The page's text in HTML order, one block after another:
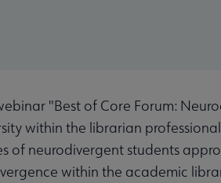
"Best of Core Forum:
within the librarian
of neurodivergent students
within the academic